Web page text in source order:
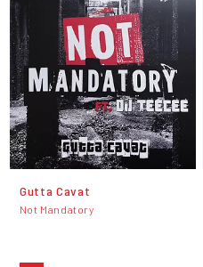
Gutta Cavat
Not Mandatory